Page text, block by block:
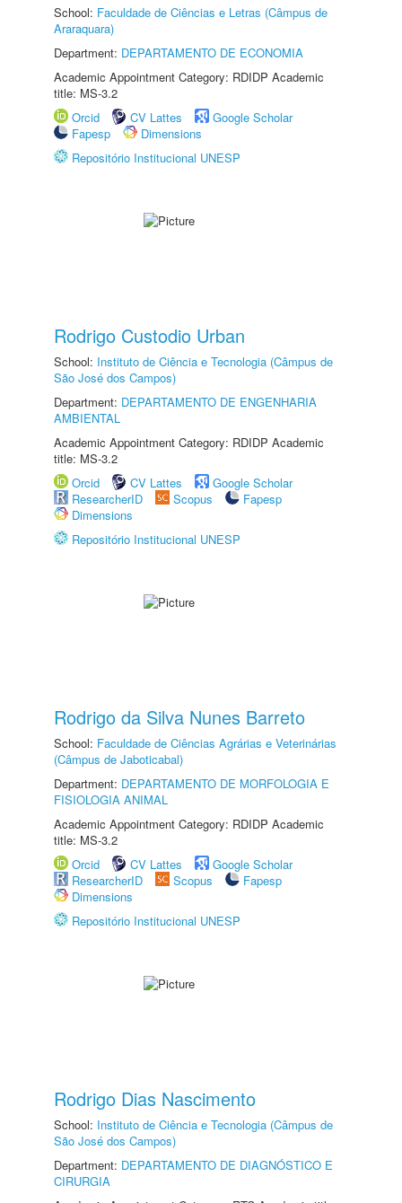
School: Faculdade de Ciências e Letras (Câmpus de
Araraquara)
Department: DEPARTAMENTO DE ECONOMIA
Academic Appointment Category: RDIDP Academic
title: MS-3.2
Orcid
CV Lattes
Google Scholar
Fapesp
Dimensions
Repositório Institucional UNESP
Rodrigo Custodio Urban
School: Instituto de Ciência e Tecnologia (Câmpus de
São José dos Campos)
Department: DEPARTAMENTO DE ENGENHARIA
AMBIENTAL
Academic Appointment Category: RDIDP Academic
title: MS-3.2
Orcid
CV Lattes
Google Scholar
ResearcherID
Scopus
Fapesp
Dimensions
Repositório Institucional UNESP
Rodrigo da Silva Nunes Barreto
School: Faculdade de Ciências Agrárias e Veterinárias
(Câmpus de Jaboticabal)
Department: DEPARTAMENTO DE MORFOLOGIA E
FISIOLOGIA ANIMAL
Academic Appointment Category: RDIDP Academic
title: MS-3.2
Orcid
CV Lattes
Google Scholar
ResearcherID
Scopus
Fapesp
Dimensions
Repositório Institucional UNESP
Rodrigo Dias Nascimento
School: Instituto de Ciência e Tecnologia (Câmpus de
São José dos Campos)
Department: DEPARTAMENTO DE DIAGNÓSTICO E
CIRURGIA